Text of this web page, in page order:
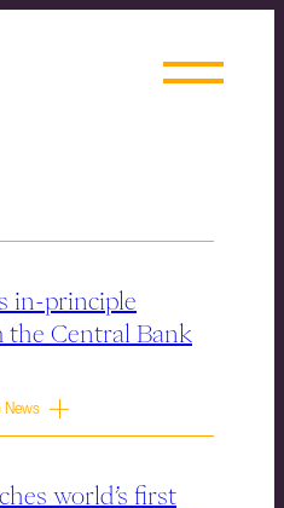
in-principle
the Central Bank
News
world’s first